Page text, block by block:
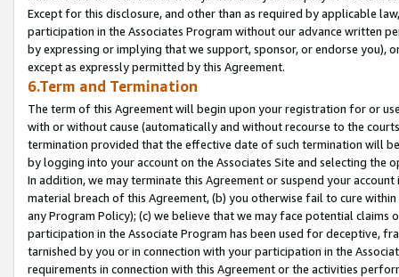
Except for this disclosure, and other than as required by applicable
participation in the Associates Program without our advance written
by expressing or implying that we support, sponsor, or endorse you),
except as expressly permitted by this Agreement.
6.Term and Termination
The term of this Agreement will begin upon your registration for or
with or without cause (automatically and without recourse to the
termination provided that the effective date of such termination will
by logging into your account on the Associates Site and selecting the
In addition, we may terminate this Agreement or suspend your
material breach of this Agreement, (b) you otherwise fail to cure
any Program Policy); (c) we believe that we may face potential
participation in the Associate Program has been used for deceptive,
tarnished by you or in connection with your participation in the
requirements in connection with this Agreement or the activities